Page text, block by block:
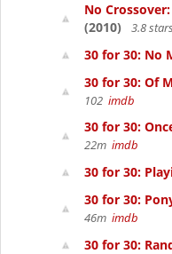
No
(2010)
3.8
30 for 30: No
30 for 30: Of
102 imdb
30 for 30:
22m imdb
30 for 30:
30 for 30:
46m imdb
30 for 30: